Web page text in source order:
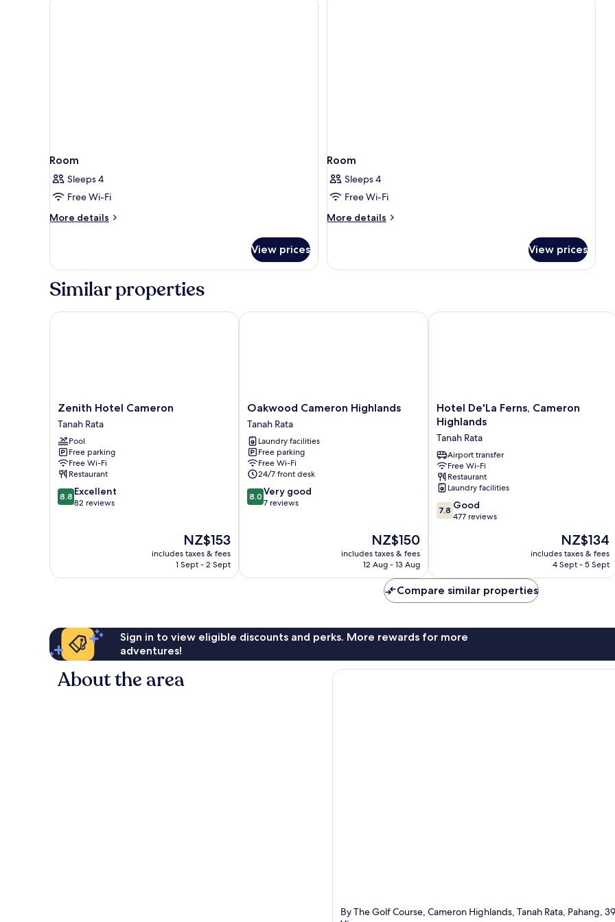
Room
Sleeps 4
Free Wi-Fi
More details
More
View prices
Room
Sleeps 4
Free Wi-Fi
More details
More
View prices
Similar properties
Zenith
Hotel
Cameron
Tanah
Rata
Zenith Hotel Cameron
Tanah Rata
Pool
Free parking
Free Wi-Fi
Restaurant
8.8
out
8.8 Excellent
82 reviews
The
price
is
NZ$153
includes taxes & fees
1 Sept - 2 Sept
Zenith Hotel Cameron
Oakwood
Cameron
Highlands
Tanah
Rata
Oakwood Cameron Highlands
Tanah Rata
Laundry facilities
Free parking
Free Wi-Fi
24/7 front desk
8.0
out
reviews
8.0 Very good
7 reviews
The
price
is
NZ$150
includes taxes & fees
12 Aug - 13 Aug
Oakwood Cameron Highlands
Hotel
De'La
Ferns,
Cameron
Highlands
Tanah
Rata
Hotel De'La Ferns, Cameron
Highlands
Tanah Rata
Airport transfer
Free Wi-Fi
Restaurant
Laundry facilities
7.8
out
reviews
7.8 Good
477 reviews
The
price
is
NZ$134
includes taxes & fees
4 Sept - 5 Sept
Hotel De'La Ferns, Cameron
Compare similar properties
Sign in to view eligible discounts and perks. More rewards for more
adventures!
About the area
By The Golf Course, Cameron Highlands, Tanah Rata, Pahang,